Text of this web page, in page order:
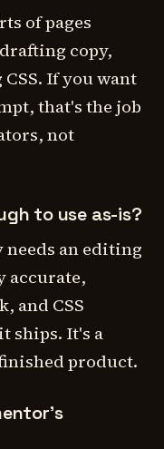
of pages
copy,
If you want
that's the job
not
to use as-is?
needs an editing
accurate,
and CSS
ships. It's a
product.